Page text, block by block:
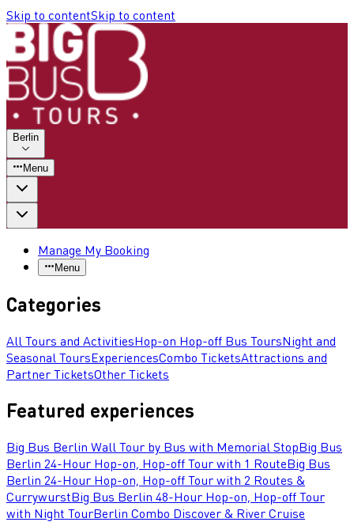
Skip to contentSkip to content
Berlin
Menu
Manage My Booking
Menu
Categories
All Tours and ActivitiesHop-on Hop-off Bus ToursNight and
Seasonal ToursExperiencesCombo TicketsAttractions and
Partner TicketsOther Tickets
Featured experiences
Big Bus Berlin Wall Tour by Bus with Memorial StopBig Bus
Berlin 24-Hour Hop-on, Hop-off Tour with 1 RouteBig Bus
Berlin 24-Hour Hop-on, Hop-off Tour with 2 Routes &
CurrywurstBig Bus Berlin 48-Hour Hop-on, Hop-off Tour
with Night TourBerlin Combo Discover & River Cruise